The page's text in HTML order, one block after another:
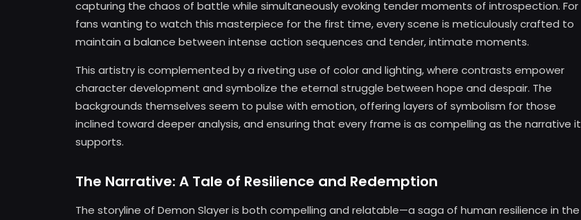
capturing the chaos of battle while simultaneously evoking tender moments of introspection. For
fans wanting to watch this masterpiece for the first time, every scene is meticulously crafted to
maintain a balance between intense action sequences and tender, intimate moments.
This artistry is complemented by a riveting use of color and lighting, where contrasts empower
character development and symbolize the eternal struggle between hope and despair. The
backgrounds themselves seem to pulse with emotion, offering layers of symbolism for those
inclined toward deeper analysis, and ensuring that every frame is as compelling as the narrative it
supports.
The Narrative: A Tale of Resilience and Redemption
The storyline of Demon Slayer is both compelling and relatable—a saga of human resilience in the